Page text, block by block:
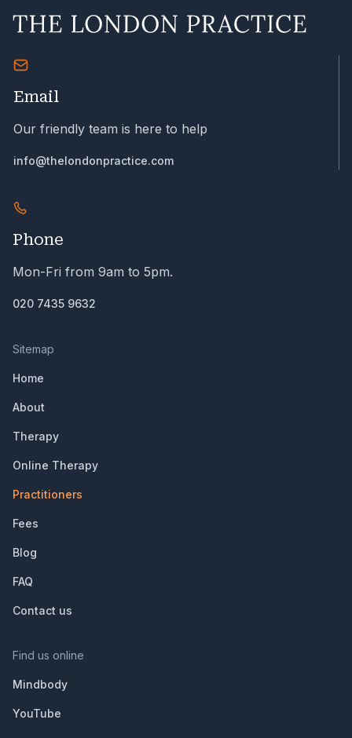
Email
Our friendly team is here to help
info@thelondonpractice.com
Phone
Mon-Fri from 9am to 5pm.
020 7435 9632
Sitemap
Home
About
Therapy
Online Therapy
Practitioners
Fees
Blog
FAQ
Contact us
Find us online
Mindbody
YouTube